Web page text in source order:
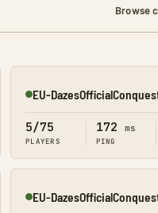
Browse
Online
EU-
5/75
PLAYERS
172 ms
PING
Online
EU-